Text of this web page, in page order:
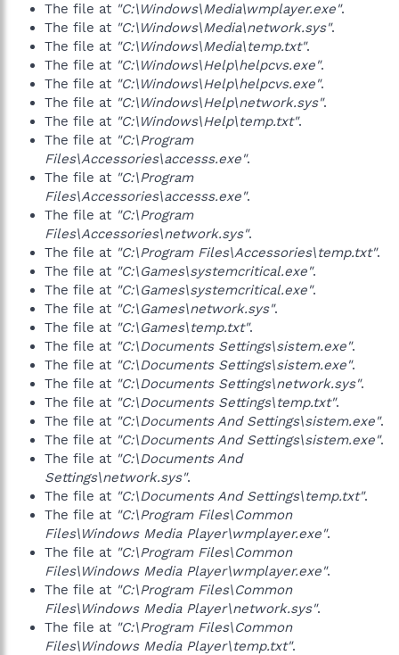
The file at "C:\Windows\Media\wmplayer.exe".
The file at "C:\Windows\Media\network.sys".
The file at "C:\Windows\Media\temp.txt".
The file at "C:\Windows\Help\helpcvs.exe".
The file at "C:\Windows\Help\helpcvs.exe".
The file at "C:\Windows\Help\network.sys".
The file at "C:\Windows\Help\temp.txt".
The file at "C:\Program
Files\Accessories\accesss.exe".
The file at "C:\Program
Files\Accessories\accesss.exe".
The file at "C:\Program
Files\Accessories\network.sys".
The file at "C:\Program Files\Accessories\temp.txt".
The file at "C:\Games\systemcritical.exe".
The file at "C:\Games\systemcritical.exe".
The file at "C:\Games\network.sys".
The file at "C:\Games\temp.txt".
The file at "C:\Documents Settings\sistem.exe".
The file at "C:\Documents Settings\sistem.exe".
The file at "C:\Documents Settings\network.sys".
The file at "C:\Documents Settings\temp.txt".
The file at "C:\Documents And Settings\sistem.exe".
The file at "C:\Documents And Settings\sistem.exe".
The file at "C:\Documents And
Settings\network.sys".
The file at "C:\Documents And Settings\temp.txt".
The file at "C:\Program Files\Common
Files\Windows Media Player\wmplayer.exe".
The file at "C:\Program Files\Common
Files\Windows Media Player\wmplayer.exe".
The file at "C:\Program Files\Common
Files\Windows Media Player\network.sys".
The file at "C:\Program Files\Common
Files\Windows Media Player\temp.txt".